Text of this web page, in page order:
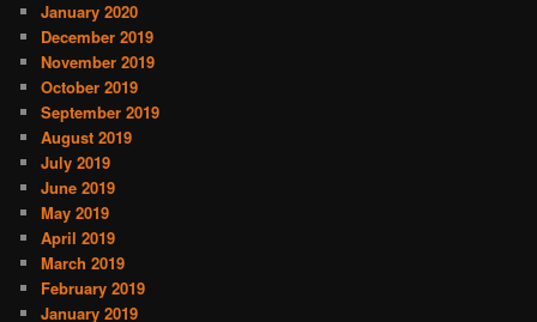
January 2020
December 2019
November 2019
October 2019
September 2019
August 2019
July 2019
June 2019
May 2019
April 2019
March 2019
February 2019
January 2019